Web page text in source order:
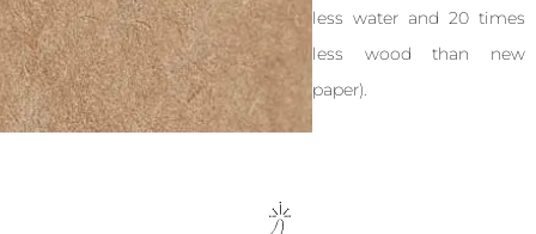
less water and 20 times
less wood than new
paper).